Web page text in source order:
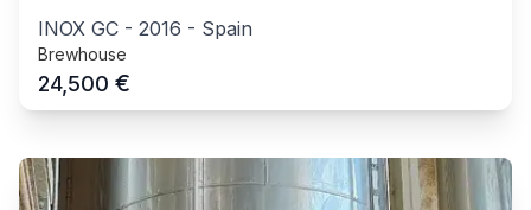
INOX GC - 2016 - Spain
Brewhouse
24,500 €